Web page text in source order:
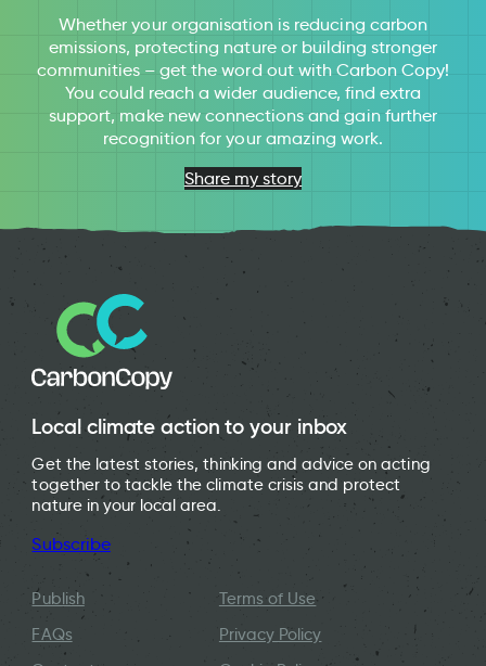
Whether your organisation is reducing carbon
emissions, protecting nature or building stronger
communities – get the word out with Carbon Copy!
You could reach a wider audience, find extra
support, make new connections and gain further
recognition for your amazing work.
Share my story
Local climate action to your inbox
Get the latest stories, thinking and advice on acting
together to tackle the climate crisis and protect
nature in your local area.
Subscribe
Publish
FAQs
Terms of Use
Privacy Policy